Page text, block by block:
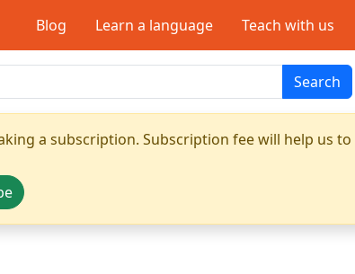
Blog Learn a language Teach with us
Search
a subscription. Subscription fee will help us